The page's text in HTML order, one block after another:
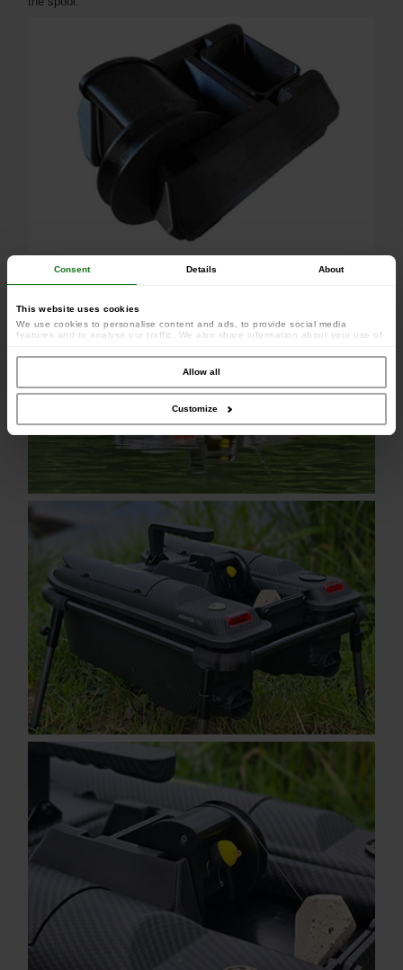
Consent Details About
This website uses cookies
We use cookies to personalise content and ads, to provide social media
features and to analyse our traffic. We also share information about your use of
combine it with other information that you’ve provided to them or that they’ve
collected from your use of their services.Allow all
Customize